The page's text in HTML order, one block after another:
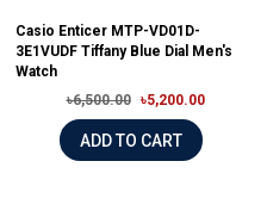
Casio Enticer MTP-VD01D-
3E1VUDF Tiffany Blue Dial Men's
Watch
৳6,500.00
৳5,200.00
ADD TO CART